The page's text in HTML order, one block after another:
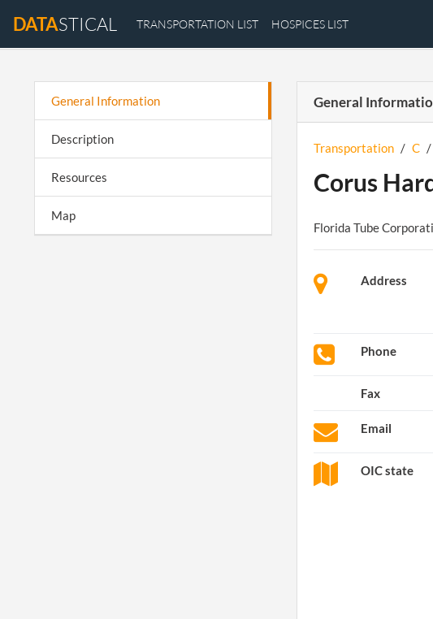
DATASTICAL TRANSPORTATION LIST HOSPICES LIST
General Information
Description
Resources
Map
General
Transportation / C /
Corus
Florida Tube
Address
Phone
Fax
Email
OIC state